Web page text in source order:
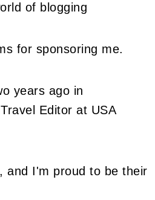
of blogging
for sponsoring me.
years ago in
Editor at USA
, and I'm proud to be their